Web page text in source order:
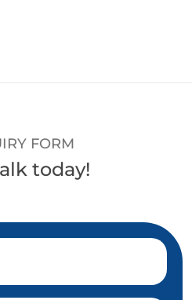
FORM
today!